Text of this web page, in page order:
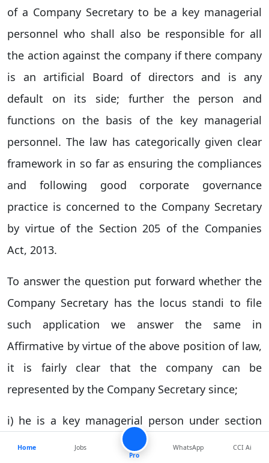
of a Company Secretary to be a key managerial
personnel who shall also be responsible for all
the action against the company if there company
is an artificial Board of directors and is any
default on its side; further the person and
functions on the basis of the key managerial
personnel. The law has categorically given clear
framework in so far as ensuring the compliances
and following good corporate governance
practice is concerned to the Company Secretary
by virtue of the Section 205 of the Companies
Act, 2013.
To answer the question put forward whether the
Company Secretary has the locus standi to file
such application we answer the same in
Affirmative by virtue of the above position of law,
it is fairly clear that the company can be
represented by the Company Secretary since;
i) he is a key managerial person under section
2(51) of Companies Act, 2013,
Home
Jobs
Pro
WhatsApp CCI Ai